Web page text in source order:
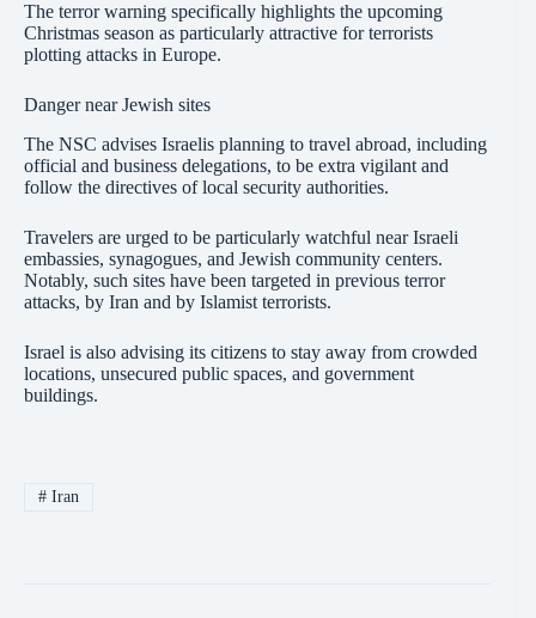
The terror warning specifically highlights the upcoming
Christmas season as particularly attractive for terrorists
plotting attacks in Europe.
Danger near Jewish sites
The NSC advises Israelis planning to travel abroad, including
official and business delegations, to be extra vigilant and
follow the directives of local security authorities.
Travelers are urged to be particularly watchful near Israeli
embassies, synagogues, and Jewish community centers.
Notably, such sites have been targeted in previous terror
attacks, by Iran and by Islamist terrorists.
Israel is also advising its citizens to stay away from crowded
locations, unsecured public spaces, and government
buildings.
#Iran